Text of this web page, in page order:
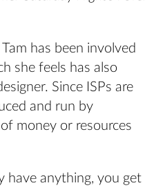
has been involved
she feels has also
Since ISPs are
and run by
money or resources
have anything, you get